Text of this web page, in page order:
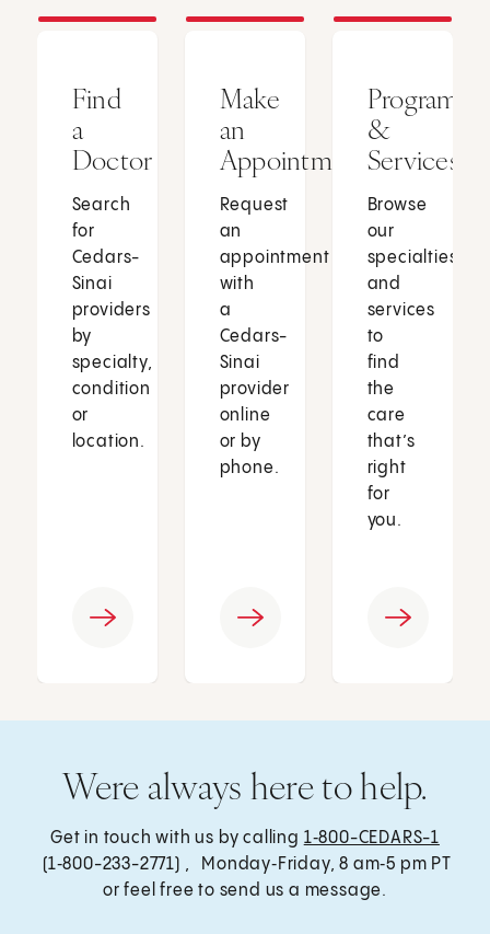
Find
a
Doctor
Search
for
Cedars-
Sinai
providers
by
specialty,
condition
or
location.
Make
an
Appointment
Request
an
appointment
with
a
Cedars-
Sinai
provider
online
or by
phone.
Programs
&
Services
Browse
our
specialties
and
services
to
find
the
care
that’s
right
for
you.
Were always here to help.
Get in touch with us by calling 1‑800-CEDARS-1
(1‑800-233-2771) , Monday‑Friday, 8 am‑5 pm PT
or feel free to send us a message.